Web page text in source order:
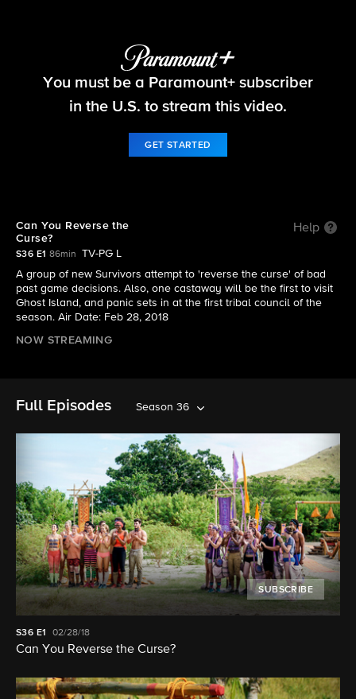
Survivor
You must be a Paramount+ subscriber
in the U.S. to stream this video.
GET STARTED
Can You Reverse the
Curse?
Help
S36 E1 86min
TV-PG L
A group of new Survivors attempt to 'reverse the curse' of bad
past game decisions. Also, one castaway will be the first to visit
Ghost Island, and panic sets in at the first tribal council of the
season. Air Date: Feb 28, 2018
NOW STREAMING
Full Episodes Season 36
SUBSCRIBE
S36 E1 02/28/18
Can You Reverse the Curse?